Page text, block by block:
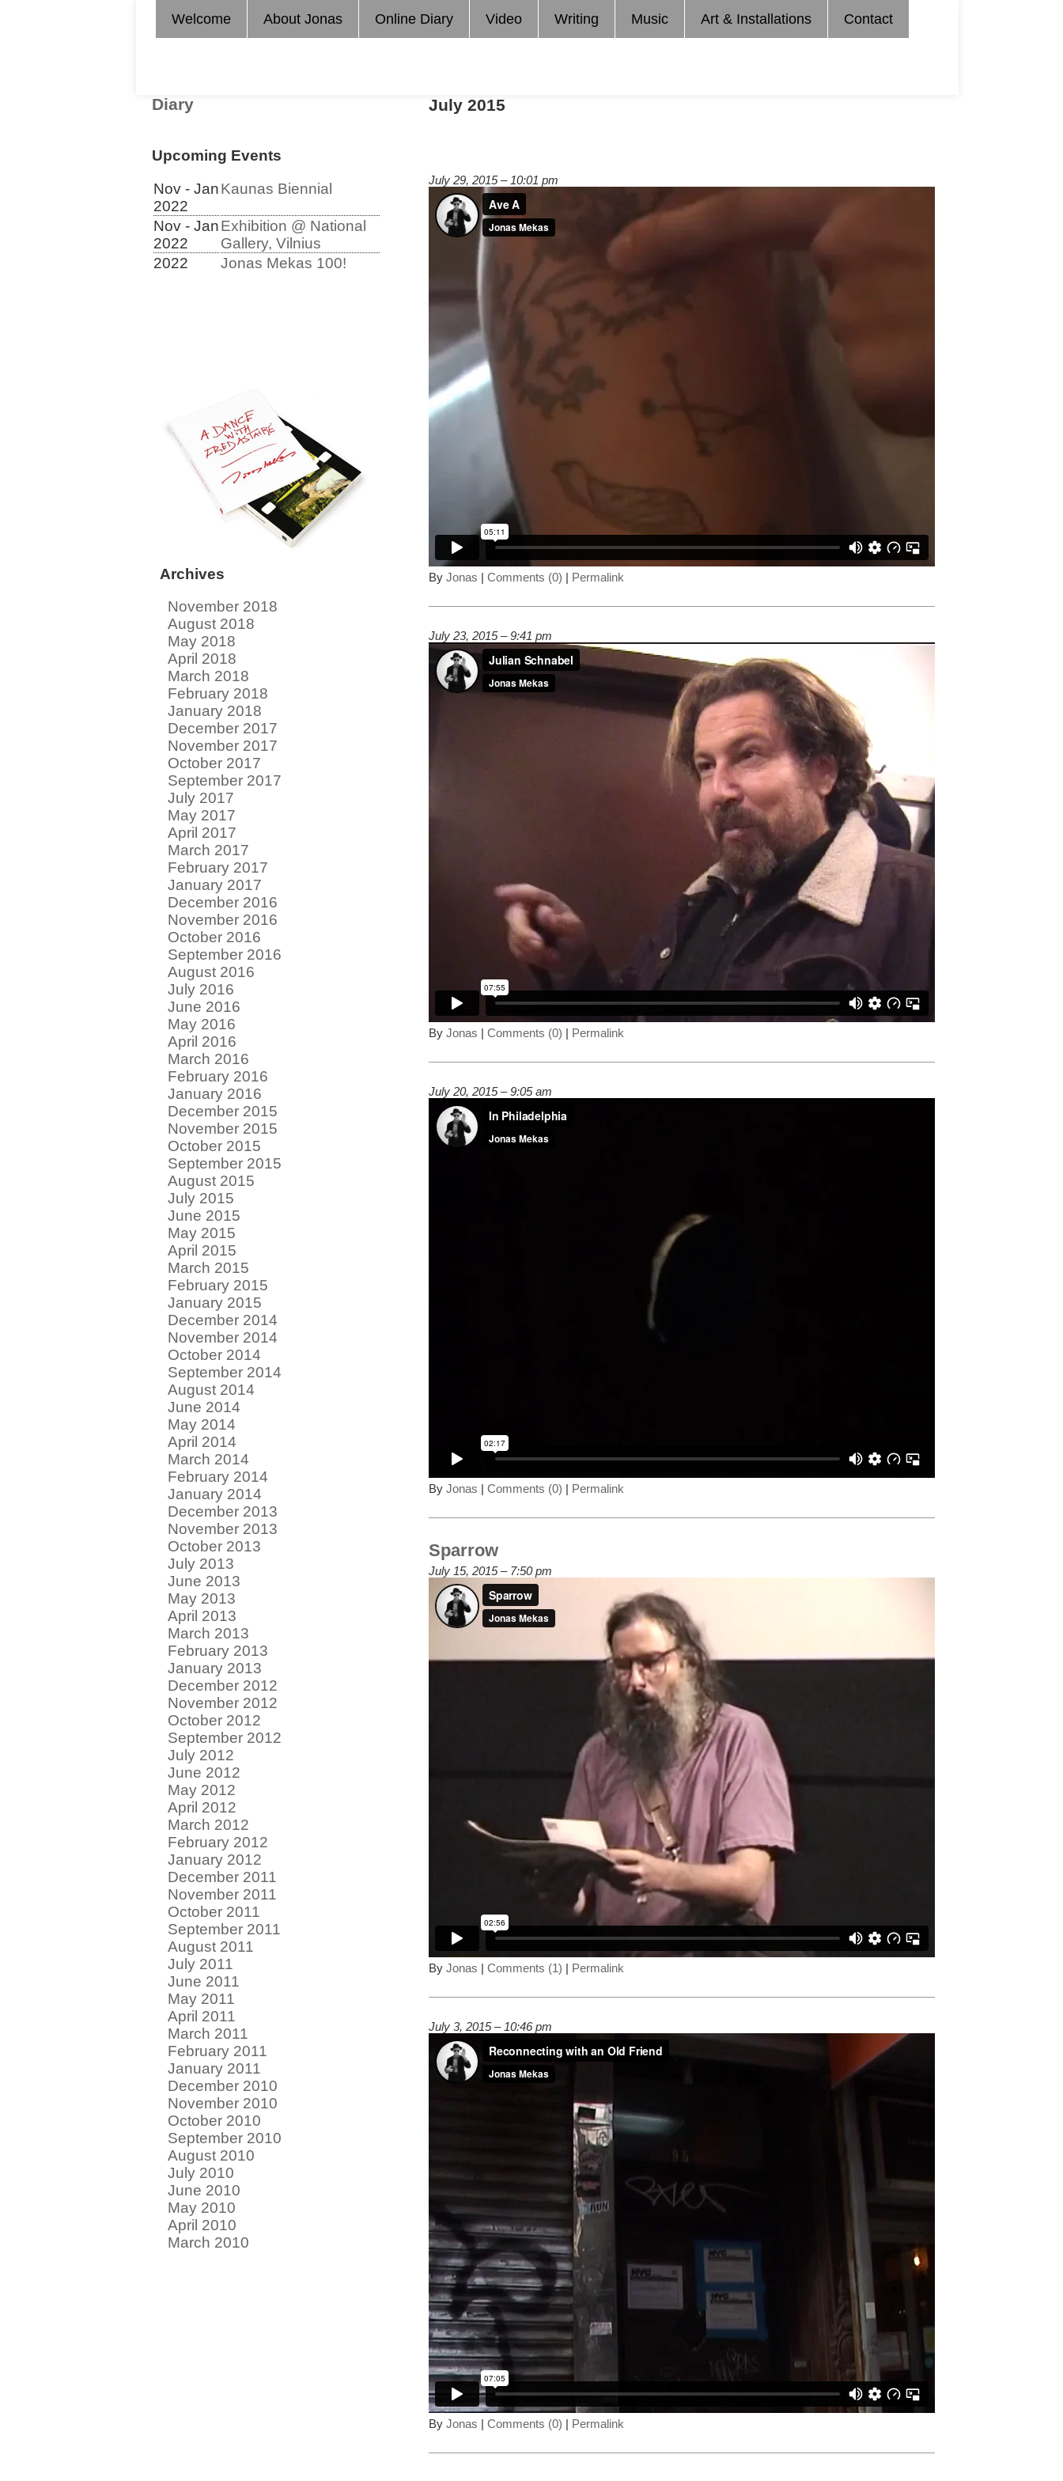
Welcome About Jonas Online Diary Video Writing Music Art & Installations Contact
July 2015
July 29, 2015 – 10:01 pm
By Jonas | Comments (0) | Permalink
July 23, 2015 – 9:41 pm
By Jonas | Comments (0) | Permalink
July 20, 2015 – 9:05 am
By Jonas | Comments (0) | Permalink
Sparrow
July 15, 2015 – 7:50 pm
By Jonas | Comments (1) | Permalink
July 3, 2015 – 10:46 pm
By Jonas | Comments (0) | Permalink
Diary
Upcoming Events
Nov - Jan
2022
Kaunas Biennial
Nov - Jan
2022
Exhibition @ National
Gallery, Vilnius
2022
Jonas Mekas 100!
Archives
November 2018
August 2018
May 2018
April 2018
March 2018
February 2018
January 2018
December 2017
November 2017
October 2017
September 2017
July 2017
May 2017
April 2017
March 2017
February 2017
January 2017
December 2016
November 2016
October 2016
September 2016
August 2016
July 2016
June 2016
May 2016
April 2016
March 2016
February 2016
January 2016
December 2015
November 2015
October 2015
September 2015
August 2015
July 2015
June 2015
May 2015
April 2015
March 2015
February 2015
January 2015
December 2014
November 2014
October 2014
September 2014
August 2014
June 2014
May 2014
April 2014
March 2014
February 2014
January 2014
December 2013
November 2013
October 2013
July 2013
June 2013
May 2013
April 2013
March 2013
February 2013
January 2013
December 2012
November 2012
October 2012
September 2012
July 2012
June 2012
May 2012
April 2012
March 2012
February 2012
January 2012
December 2011
November 2011
October 2011
September 2011
August 2011
July 2011
June 2011
May 2011
April 2011
March 2011
February 2011
January 2011
December 2010
November 2010
October 2010
September 2010
August 2010
July 2010
June 2010
May 2010
April 2010
March 2010